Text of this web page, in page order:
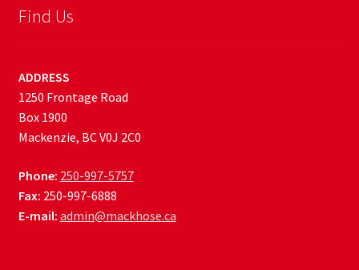
Find Us
ADDRESS
1250 Frontage Road
Box 1900
Mackenzie, BC V0J 2C0
Phone: 250-997-5757
Fax: 250-997-6888
E-mail: admin@mackhose.ca